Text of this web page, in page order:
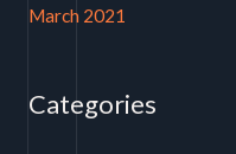
March 2021
Categories